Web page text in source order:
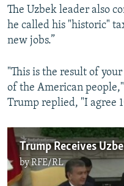
The Uzbek leader also
he called his "historic"
new jobs.”
"This is the result of
of the American
Trump replied, "I agree
Trump Receives
byRFE/RL